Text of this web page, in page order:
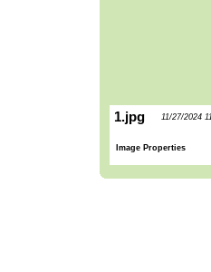
1.jpg 11/27/2024
Image Properties